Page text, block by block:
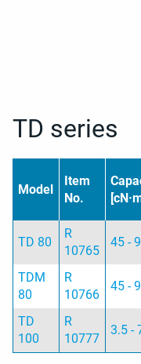
TD series
Model
Item
No.
TD 80
R
10765
45 -
TDM
80
R
10766
45 -
TD
100
R
10777
3.5 -